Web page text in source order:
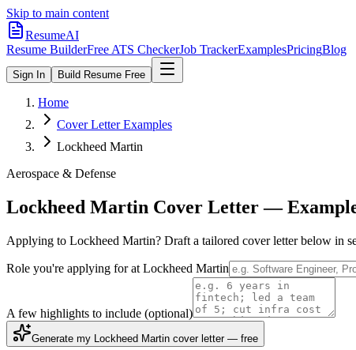
Skip to main content
ResumeAI
Resume BuilderFree ATS CheckerJob TrackerExamplesPricingBlog
Sign In Build Resume Free
Home
Cover Letter Examples
Lockheed Martin
Aerospace & Defense
Lockheed Martin Cover Letter —
Applying to Lockheed Martin? Draft a tailored cover letter below in
Role you're applying for at Lockheed Martin
A few highlights to include (optional)
Generate my Lockheed Martin cover letter — free